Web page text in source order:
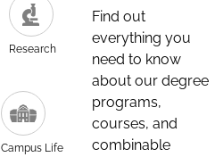
Research
Campus Life
Find out
everything you
need to know
about our degree
programs,
courses, and
combinable